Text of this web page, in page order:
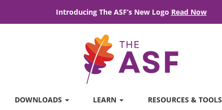
Introducing The ASF’s New Logo Read Now
DOWNLOADS LEARN RESOURCES & TOOLS